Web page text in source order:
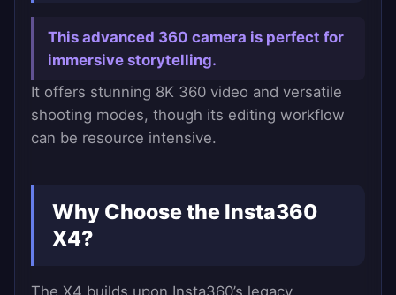
This advanced 360 camera is perfect for
immersive storytelling.
It offers stunning 8K 360 video and versatile
shooting modes, though its editing workflow
can be resource intensive.
Why Choose the Insta360
X4?
The X4 builds upon Insta360’s legacy,